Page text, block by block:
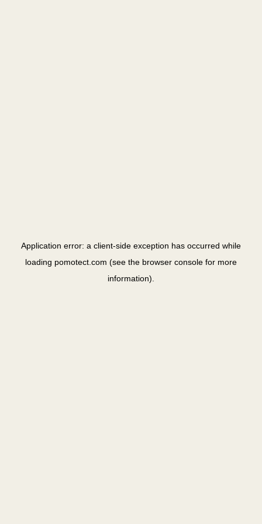
Application error: a client-side exception has occurred while
loading pomotect.com (see the browser console for more
information).